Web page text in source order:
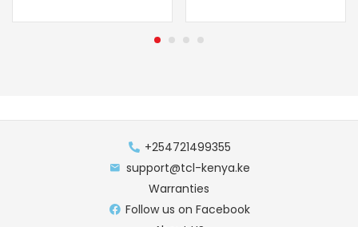
+254721499355
support@tcl-kenya.ke
Warranties
Follow us on Facebook